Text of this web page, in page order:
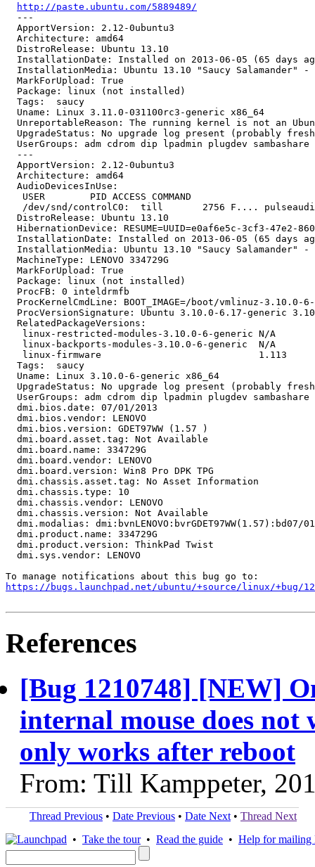
http://paste.ubuntu.com/5889489/
  ---
  ApportVersion: 2.12-0ubuntu3
  Architecture: amd64
  DistroRelease: Ubuntu 13.10
InstallationDate: Installed on 2013-06-05 (65 days
InstallationMedia: Ubuntu 13.10 "Saucy Salamander" -
  MarkForUpload: True
  Package: linux (not installed)
  Tags:  saucy
  Uname: Linux 3.11.0-031100rc3-generic x86_64
UnreportableReason: The running kernel is not an
UpgradeStatus: No upgrade log present (probably
UserGroups: adm cdrom dip lpadmin plugdev sambashare
  ---
  ApportVersion: 2.12-0ubuntu3
  Architecture: amd64
  AudioDevicesInUse:
   USER        PID ACCESS COMMAND
/dev/snd/controlC0:  till       2756 F....
  DistroRelease: Ubuntu 13.10
HibernationDevice: RESUME=UUID=e0af6e5c-3cf3-47e2-
InstallationDate: Installed on 2013-06-05 (65 days
InstallationMedia: Ubuntu 13.10 "Saucy Salamander" -
  MachineType: LENOVO 334729G
  MarkForUpload: True
  Package: linux (not installed)
  ProcFB: 0 inteldrmfb
ProcKernelCmdLine: BOOT_IMAGE=/boot/vmlinuz-3.10.0-
ProcVersionSignature: Ubuntu 3.10.0-6.17-generic
  RelatedPackageVersions:
   linux-restricted-modules-3.10.0-6-generic N/A
   linux-backports-modules-3.10.0-6-generic  N/A
   linux-firmware                            1.113
  Tags:  saucy
  Uname: Linux 3.10.0-6-generic x86_64
UpgradeStatus: No upgrade log present (probably
UserGroups: adm cdrom dip lpadmin plugdev sambashare
  dmi.bios.date: 07/01/2013
  dmi.bios.vendor: LENOVO
  dmi.bios.version: GDET97WW (1.57 )
  dmi.board.asset.tag: Not Available
  dmi.board.name: 334729G
  dmi.board.vendor: LENOVO
  dmi.board.version: Win8 Pro DPK TPG
  dmi.chassis.asset.tag: No Asset Information
  dmi.chassis.type: 10
  dmi.chassis.vendor: LENOVO
  dmi.chassis.version: Not Available
dmi.modalias: dmi:bvnLENOVO:bvrGDET97WW(1.57):bd07/
  dmi.product.name: 334729G
  dmi.product.version: ThinkPad Twist
  dmi.sys.vendor: LENOVO
https://bugs.launchpad.net/ubuntu/+source/linux/+bug/
References
[Bug 1210748] [NEW]
internal mouse does
only works after reboot
From: Till Kamppeter,
Thread Previous • Date Previous • Date Next • Thread Next
• Take the tour• Read the guide • Help for mailing